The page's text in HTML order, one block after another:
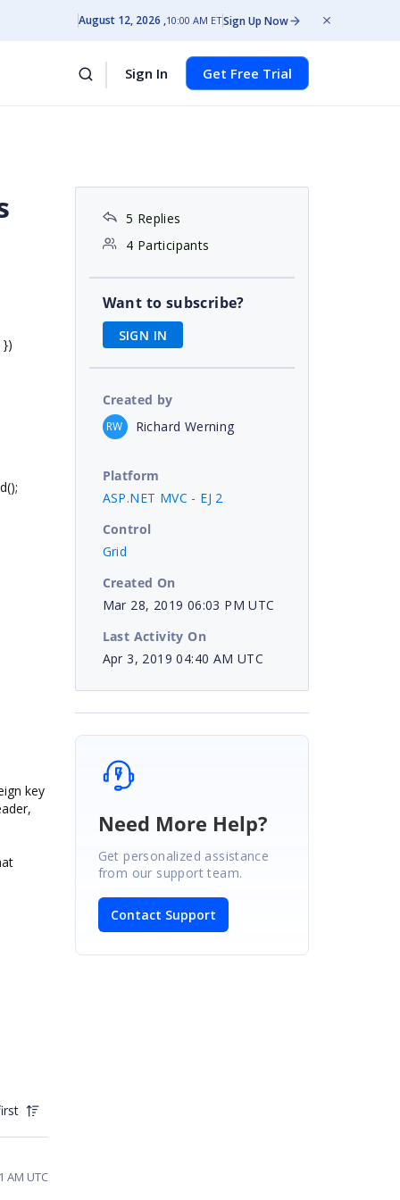
August 12, 2026 10:00 AM ETSign Up Now
Sign In Get Free Trial
key
AM UTC
5 Replies
4 Participants
Want to subscribe?
SIGN IN
Created by
RW Richard Werning
Platform
ASP.NET MVC - EJ 2
Control
Grid
Created On
Mar 28, 2019 06:03 PM UTC
Last Activity On
Apr 3, 2019 04:40 AM UTC
Need More Help?
Get personalized assistance
from our support team.
Contact Support